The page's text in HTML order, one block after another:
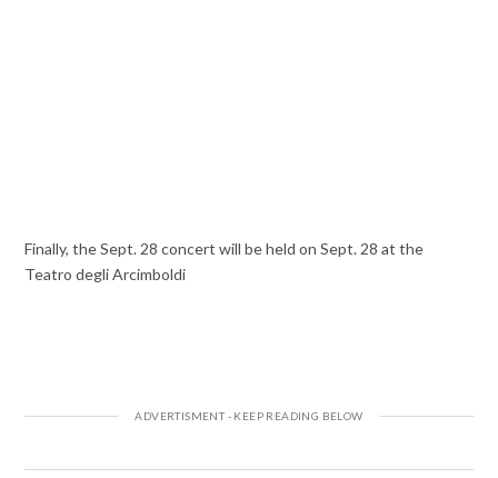
Finally, the Sept. 28 concert will be held on Sept. 28 at the
Teatro degli Arcimboldi